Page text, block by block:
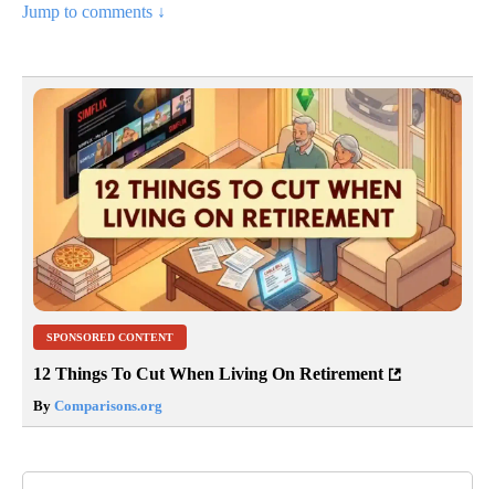
Jump to comments ↓
SPONSORED CONTENT
12 Things To Cut When Living On Retirement
By Comparisons.org